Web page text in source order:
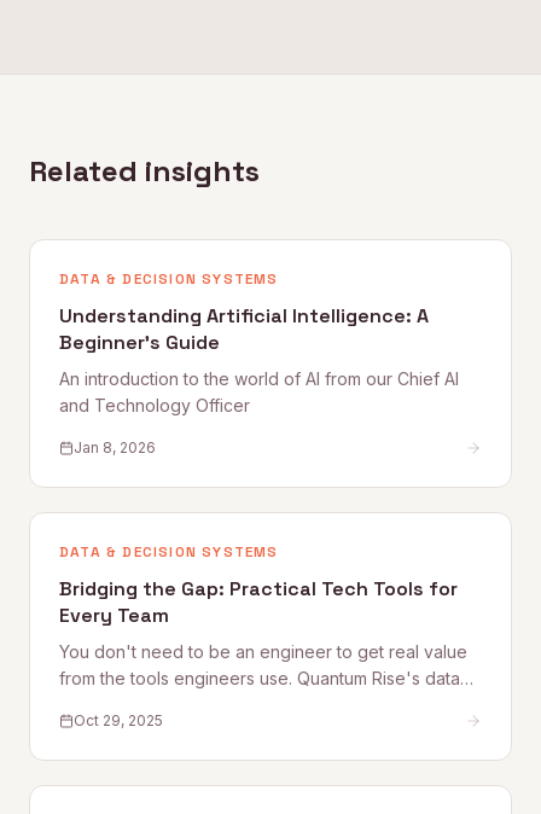
Related insights
DATA & DECISION SYSTEMS
Understanding Artificial Intelligence: A
Beginner's Guide
An introduction to the world of AI from our Chief AI
and Technology Officer
Jan 8, 2026
DATA & DECISION SYSTEMS
Bridging the Gap: Practical Tech Tools for
Every Team
You don't need to be an engineer to get real value
from the tools engineers use. Quantum Rise's data
Google Colab and Python automation to working
more effectively with technical teammates — for
every non-technical professional.
Oct 29, 2025